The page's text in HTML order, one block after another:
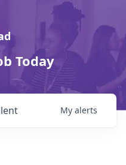
Today
My alerts